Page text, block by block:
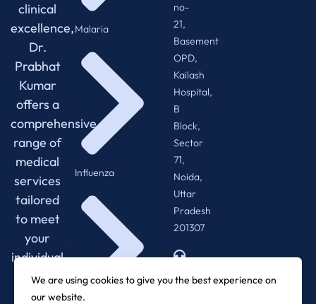
clinical
excellence,
Dr.
Prabhat
Kumar
offers a
comprehensive
range of
medical
services
tailored
to meet
your
individual
needs.
Malaria
Influenza
no-
21,
Basement
OPD,
Kailash
Hospital,
B
Block,
Sector
71,
Noida,
Uttar
Pradesh
201307
We are using cookies to give you the best experience on
our website.